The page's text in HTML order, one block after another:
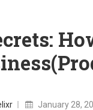
on
January 28,